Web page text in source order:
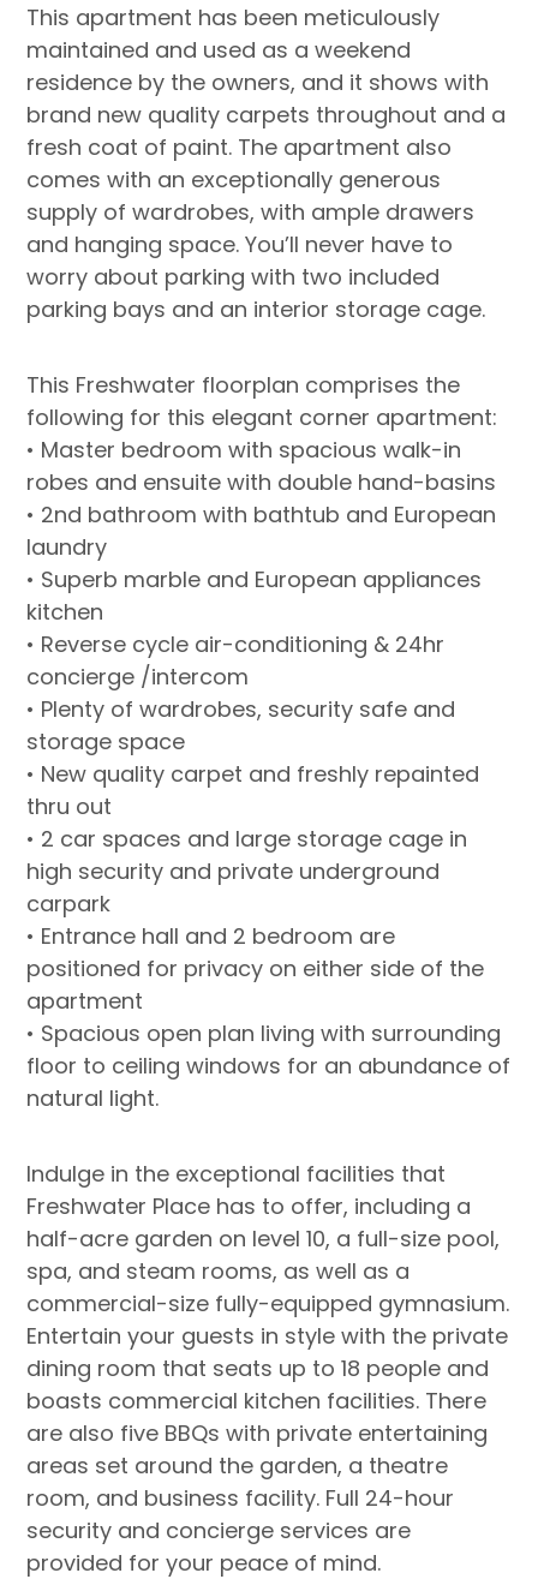
This apartment has been meticulously
maintained and used as a weekend
residence by the owners, and it shows with
brand new quality carpets throughout and a
fresh coat of paint. The apartment also
comes with an exceptionally generous
supply of wardrobes, with ample drawers
and hanging space. You’ll never have to
worry about parking with two included
parking bays and an interior storage cage.
This Freshwater floorplan comprises the
following for this elegant corner apartment:
• Master bedroom with spacious walk-in
robes and ensuite with double hand-basins
• 2nd bathroom with bathtub and European
laundry
• Superb marble and European appliances
kitchen
• Reverse cycle air-conditioning & 24hr
concierge /intercom
• Plenty of wardrobes, security safe and
storage space
• New quality carpet and freshly repainted
thru out
• 2 car spaces and large storage cage in
high security and private underground
carpark
• Entrance hall and 2 bedroom are
positioned for privacy on either side of the
apartment
• Spacious open plan living with surrounding
floor to ceiling windows for an abundance of
natural light.
Indulge in the exceptional facilities that
Freshwater Place has to offer, including a
half-acre garden on level 10, a full-size pool,
spa, and steam rooms, as well as a
commercial-size fully-equipped gymnasium.
Entertain your guests in style with the private
dining room that seats up to 18 people and
boasts commercial kitchen facilities. There
are also five BBQs with private entertaining
areas set around the garden, a theatre
room, and business facility. Full 24-hour
security and concierge services are
provided for your peace of mind.